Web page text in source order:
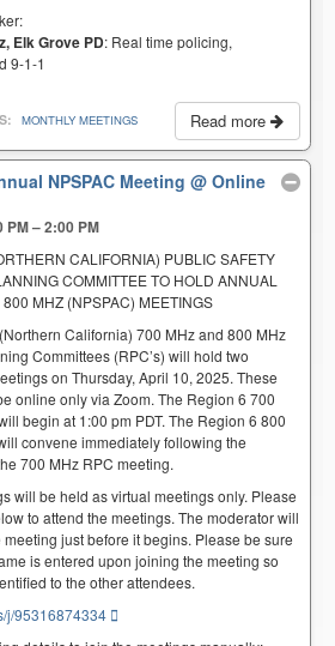
Elk Grove PD: Real time policing,
9-1-1
Read more
MONTHLY MEETINGS
NPSPAC Meeting@ Online
PM – 2:00 PM
CALIFORNIA) PUBLIC SAFETY
COMMITTEE TO HOLD ANNUAL
MHZ (NPSPAC) MEETINGS
California) 700 MHz and 800 MHz
Committees (RPC’s) will hold two
on Thursday, April 10, 2025. These
online only via Zoom. The Region 6 700
begin at 1:00 pm PDT. The Region 6 800
convene immediately following the
700 MHz RPC meeting.
will be held as virtual meetings only. Please
to attend the meetings. The moderator will
meeting just before it begins. Please be sure
is entered upon joining the meeting so
to the other attendees.
j/95316874334